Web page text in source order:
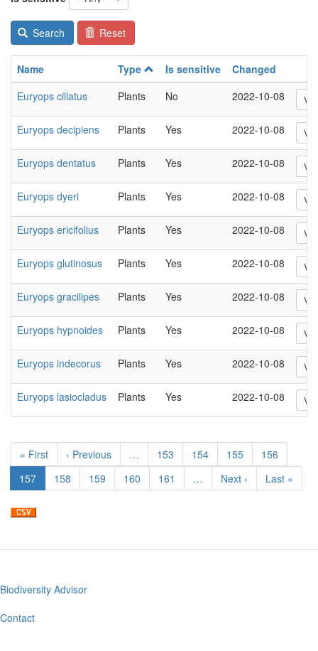
Search Reset
Name Type Is sensitive
Changed
Euryops ciliatus
Plants No 2022-10-08
Euryops decipiens Plants Yes 2022-10-08
Euryops dentatus Plants Yes 2022-10-08
Euryops dyeri Plants Yes 2022-10-08
Euryops ericifolius Plants Yes 2022-10-08
Euryops glutinosus Plants Yes 2022-10-08
Euryops gracilipes Plants Yes 2022-10-08
Euryops hypnoides Plants Yes 2022-10-08
Euryops indecorus Plants Yes 2022-10-08
Euryops lasiocladus Plants Yes 2022-10-08
Pagination
First
page
« First
Previous
page
‹ Previous … Page
153 Page
154 Page
155 Page
156
Current
page
157 Page
158 Page
159 Page
160 Page
161 …
Next
page
Next ›
Last
page
Last »
Footer
menu
Biodiversity Advisor
Contact